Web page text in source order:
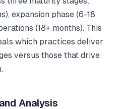
expansion phase (6-18
(18+ months). This
which practices deliver
versus those that drive
Analysis